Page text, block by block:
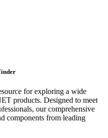
for exploring a wide
products. Designed to meet
our comprehensive
components from leading